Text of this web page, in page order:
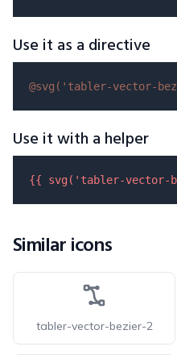
Use it as a directive
@svg( 'tabler-vector-
Use it with a helper
{{ svg( 'tabler-vector-
Similar icons
tabler-vector-bezier-2